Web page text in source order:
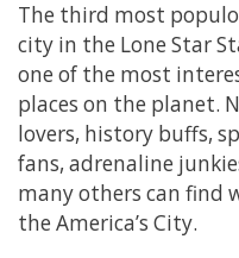
The third most
city in the Lone Star
one of the most
places on the planet.
lovers, history buffs,
fans, adrenaline
many others can find
the America’s City.